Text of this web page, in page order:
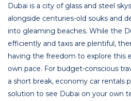
Dubai is a city of glass and steel
alongside centuries-old souks and
into gleaming beaches. While the
efficiently and taxis are plentiful,
having the freedom to explore this
own pace. For budget-conscious
a short break, economy car rentals
solution to see Dubai on your own